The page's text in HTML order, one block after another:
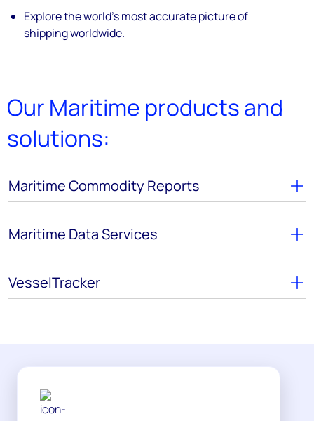
Explore the world’s most accurate picture of
shipping worldwide.
Our Maritime products and
solutions:
Maritime Commodity Reports
Maritime Data Services
VesselTracker